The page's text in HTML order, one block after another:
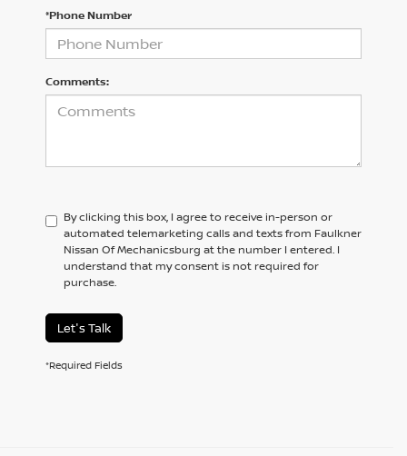
*Phone Number
Comments:
By clicking this box, I agree to receive in-person or
automated telemarketing calls and texts from Faulkner
Nissan Of Mechanicsburg at the number I entered. I
understand that my consent is not required for
purchase.
Let's Talk
*Required Fields